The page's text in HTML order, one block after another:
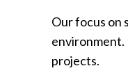
Our focus on
environment.
projects.